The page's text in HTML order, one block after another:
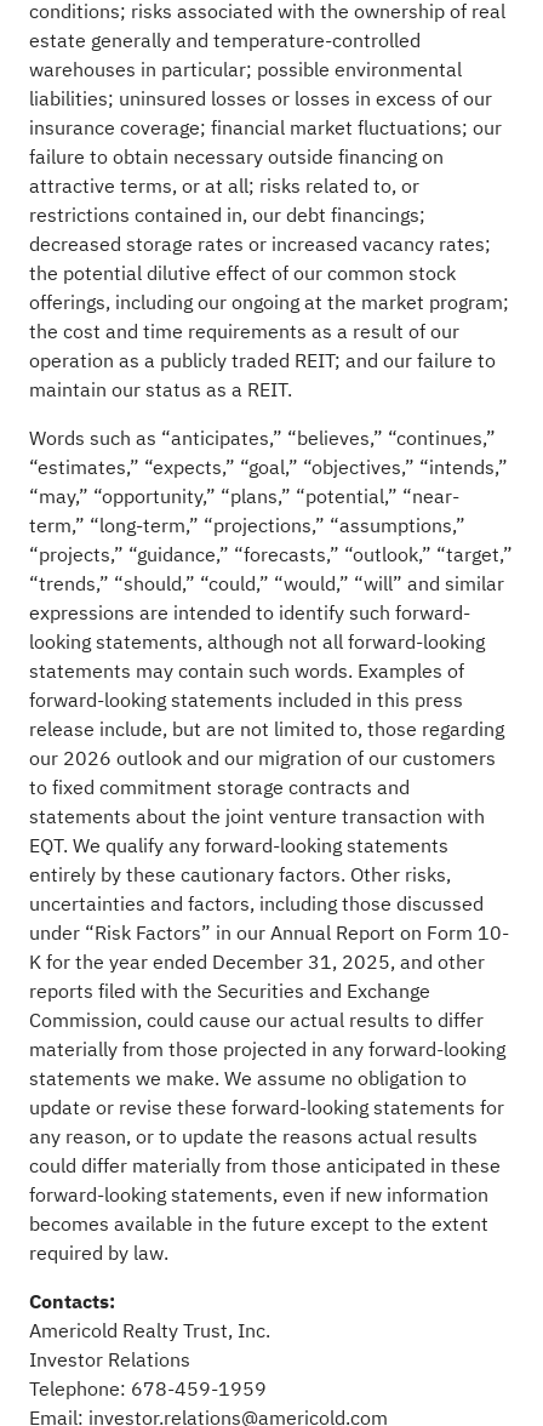
conditions; risks associated with the ownership of real
estate generally and temperature-controlled
warehouses in particular; possible environmental
liabilities; uninsured losses or losses in excess of our
insurance coverage; financial market fluctuations; our
failure to obtain necessary outside financing on
attractive terms, or at all; risks related to, or
restrictions contained in, our debt financings;
decreased storage rates or increased vacancy rates;
the potential dilutive effect of our common stock
offerings, including our ongoing at the market program;
the cost and time requirements as a result of our
operation as a publicly traded REIT; and our failure to
maintain our status as a REIT.
Words such as “anticipates,” “believes,” “continues,”
“estimates,” “expects,” “goal,” “objectives,” “intends,”
“may,” “opportunity,” “plans,” “potential,” “near-
term,” “long-term,” “projections,” “assumptions,”
“projects,” “guidance,” “forecasts,” “outlook,” “target,”
“trends,” “should,” “could,” “would,” “will” and similar
expressions are intended to identify such forward-
looking statements, although not all forward-looking
statements may contain such words. Examples of
forward-looking statements included in this press
release include, but are not limited to, those regarding
our 2026 outlook and our migration of our customers
to fixed commitment storage contracts and
statements about the joint venture transaction with
EQT. We qualify any forward-looking statements
entirely by these cautionary factors. Other risks,
uncertainties and factors, including those discussed
under “Risk Factors” in our Annual Report on Form 10-
K for the year ended December 31, 2025, and other
reports filed with the Securities and Exchange
Commission, could cause our actual results to differ
materially from those projected in any forward-looking
statements we make. We assume no obligation to
update or revise these forward-looking statements for
any reason, or to update the reasons actual results
could differ materially from those anticipated in these
forward-looking statements, even if new information
becomes available in the future except to the extent
required by law.
Contacts:
Americold Realty Trust, Inc.
Investor Relations
Telephone: 678-459-1959
Email: investor.relations@americold.com